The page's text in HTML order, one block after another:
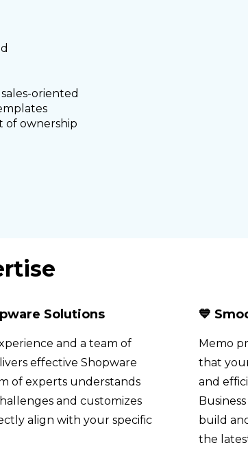
oriented
of ownership
Solutions
and a team of
effective Shopware
of experts understands
and customizes
align with your specific
💙
Memo
that
and
build
the